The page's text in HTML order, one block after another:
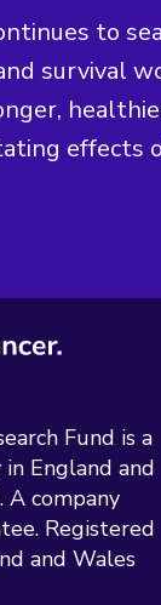
to
survival
effects
Fund is a
England and
A company
Registered
and Wales